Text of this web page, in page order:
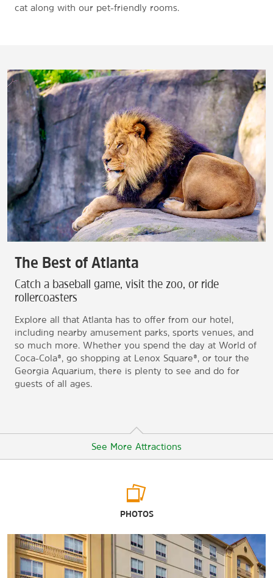
cat along with our pet-friendly rooms.
The Best of Atlanta
Catch a baseball game, visit the zoo, or ride
rollercoasters
Explore all that Atlanta has to offer from our hotel,
including nearby amusement parks, sports venues, and
so much more. Whether you spend the day at World of
Coca-Cola®, go shopping at Lenox Square®, or tour the
Georgia Aquarium, there is plenty to see and do for
guests of all ages.
See More Attractions
CNN Studio Tours
Cobb Energy Performing Arts Centre
PHOTOS